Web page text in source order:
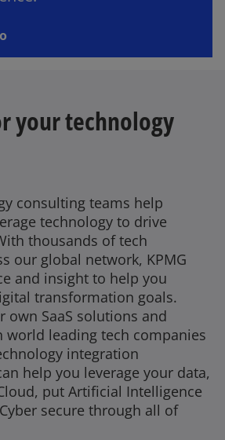
your technology
consulting teams help
technology to drive
thousands of tech
our global network, KPMG
and insight to help you
transformation goals.
own SaaS solutions and
world leading tech companies
integration
help you leverage your data,
put Artificial Intelligence
secure through all of